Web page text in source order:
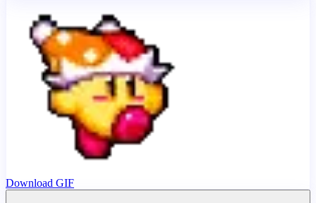
Download GIF